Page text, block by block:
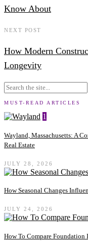
Know About
NEXT POST
How Modern
Longevity
MUST-READ ARTICLES
1
Wayland, Massachusetts: A
Real Estate
JULY 28, 2026
How Seasonal Changes
JULY 24, 2026
How To Compare Foundation